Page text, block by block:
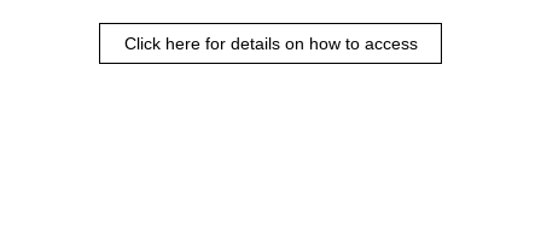
Click here for details on how to access